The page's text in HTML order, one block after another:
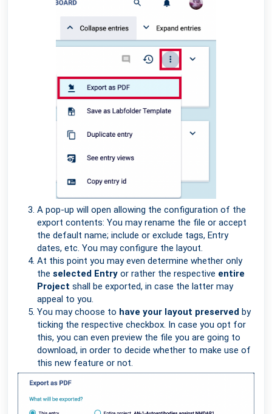
A pop-up will open allowing the configuration of the
export contents: You may rename the file or accept
the default name; include or exclude tags, Entry
dates, etc. You may configure the layout.
At this point you may even determine whether only
the selected Entry or rather the respective entire
Project shall be exported, in case the latter may
appeal to you.
You may choose to have your layout preserved by
ticking the respective checkbox. In case you opt for
this, you can even preview the file you are going to
download, in order to decide whether to make use of
this new feature or not.